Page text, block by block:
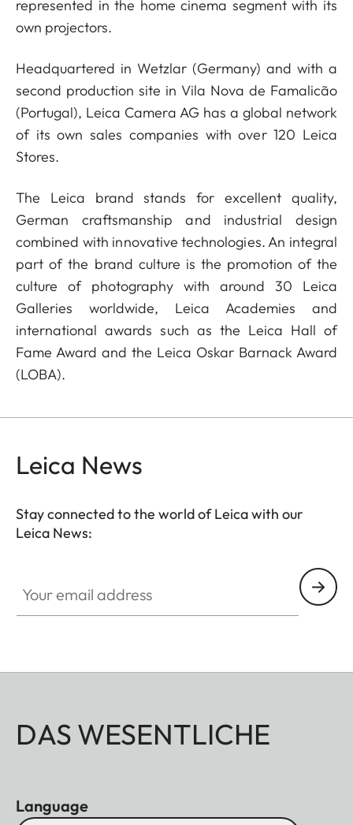
represented in the home cinema segment with its
own projectors.
Headquartered in Wetzlar (Germany) and with a
second production site in Vila Nova de Famalicão
(Portugal), Leica Camera AG has a global network
of its own sales companies with over 120 Leica
Stores.
The Leica brand stands for excellent quality,
German craftsmanship and industrial design
combined with innovative technologies. An integral
part of the brand culture is the promotion of the
culture of photography with around 30 Leica
Galleries worldwide, Leica Academies and
international awards such as the Leica Hall of
Fame Award and the Leica Oskar Barnack Award
(LOBA).
Leica News
Stay connected to the world of Leica with our
Leica News:
DAS WESENTLICHE
Language